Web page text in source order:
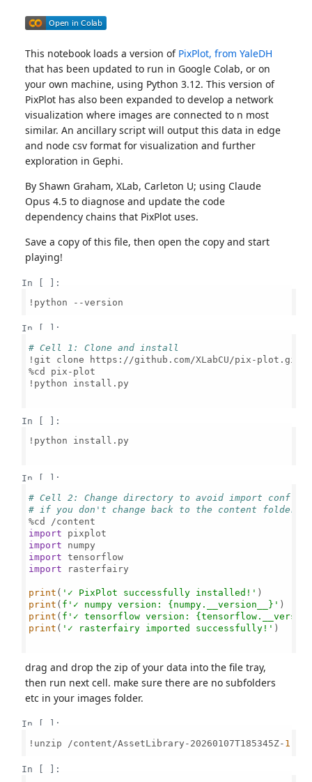
This notebook loads a version of PixPlot, from YaleDH
that has been updated to run in Google Colab, or on
your own machine, using Python 3.12. This version of
PixPlot has also been expanded to develop a network
visualization where images are connected to n most
similar. An ancillary script will output this data in edge
and node csv format for visualization and further
exploration in Gephi.
By Shawn Graham, XLab, Carleton U; using Claude
Opus 4.5 to diagnose and update the code
dependency chains that PixPlot uses.
Save a copy of this file, then open the copy and start
playing!
In [ ]:
!python --version
In [ ]:
# Cell 1: Clone and install
!git clone https://github.com/XLabCU/pix-plot.git
%cd pix-plot
!python install.py
In [ ]:
!python install.py
In [ ]:
# Cell 2: Change directory to avoid import
# if you don't change back to the content folder,
import
import
import
import rasterfairy
print ( '✓ PixPlot successfully installed!'
print ( f'✓ numpy version: {numpy.__version__} '
print ( f'✓ tensorflow version:
print ( '✓ rasterfairy imported successfully!' )
drag and drop the zip of your data into the file tray,
then run next cell. make sure there are no subfolders
etc in your images folder.
In [ ]:
!unzip /content/AssetLibrary-20260107T185345Z- 1
In [ ]: